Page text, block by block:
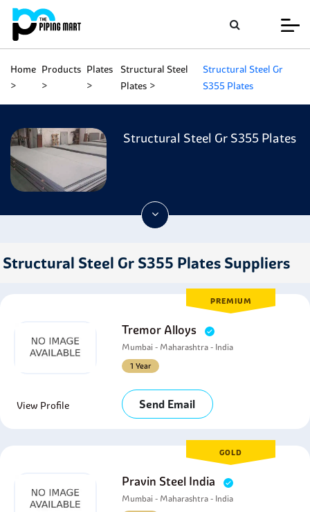
Home Products Plates
Structural Steel
Plates
Structural Steel Gr
S355 Plates
Structural Steel Gr S355 Plates
Structural Steel Gr S355 Plates Suppliers
PREMIUM
Tremor Alloys
Mumbai - Maharashtra - India
1 Year
View Profile Send Email
GOLD
Pravin Steel India
Mumbai - Maharashtra - India